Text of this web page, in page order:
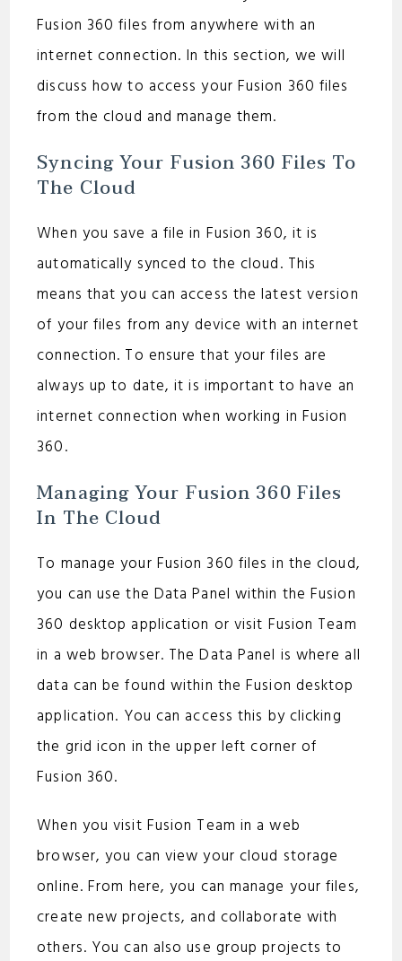
Fusion 360 files from anywhere with an
internet connection. In this section, we will
discuss how to access your Fusion 360 files
from the cloud and manage them.
Syncing Your Fusion 360 Files To
The Cloud
When you save a file in Fusion 360, it is
automatically synced to the cloud. This
means that you can access the latest version
of your files from any device with an internet
connection. To ensure that your files are
always up to date, it is important to have an
internet connection when working in Fusion
360.
Managing Your Fusion 360 Files
In The Cloud
To manage your Fusion 360 files in the cloud,
you can use the Data Panel within the Fusion
360 desktop application or visit Fusion Team
in a web browser. The Data Panel is where all
data can be found within the Fusion desktop
application. You can access this by clicking
the grid icon in the upper left corner of
Fusion 360.
When you visit Fusion Team in a web
browser, you can view your cloud storage
online. From here, you can manage your files,
create new projects, and collaborate with
others. You can also use group projects to